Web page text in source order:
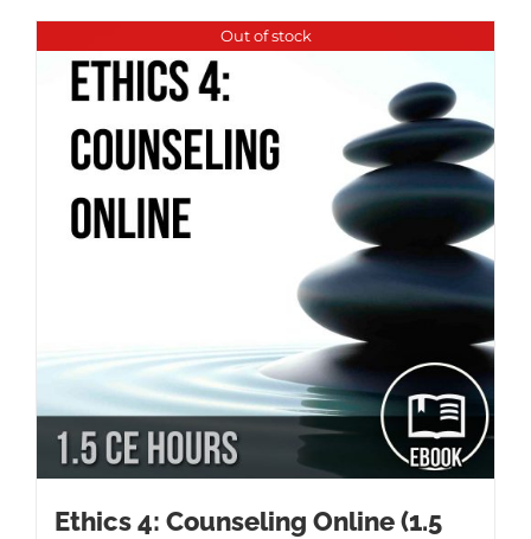
Out of stock
Ethics 4: Counseling Online (1.5